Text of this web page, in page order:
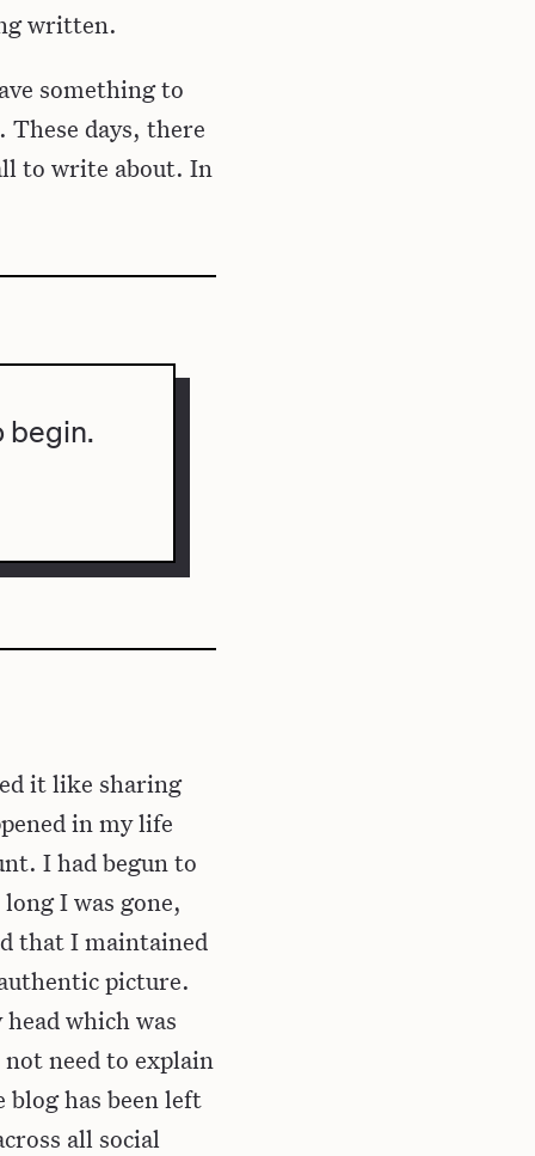
written.
something to
These days, there
to write about. In
begin.
it like sharing
in my life
I had begun to
I was gone,
that I maintained
picture.
which was
need to explain
blog has been left
all social